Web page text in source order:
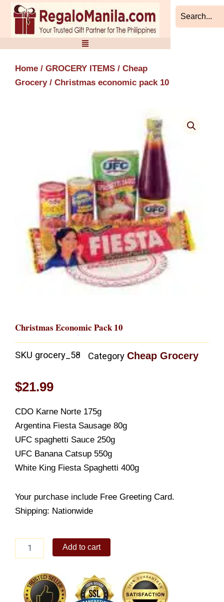
Skip
content
Home / GROCERY ITEMS / Cheap
Grocery/ Christmas economic pack 10
Christmas Economic Pack 10
SKU grocery_58 Category Cheap Grocery
$21.99
CDO Karne Norte 175g
Argentina Fiesta Sausage 80g
UFC spaghetti Sauce 250g
UFC Banana Catsup 550g
White King Fiesta Spaghetti 400g
Your purchase include Free Greeting Card.
Shipping: Nationwide
economic
quantity
Add to cart